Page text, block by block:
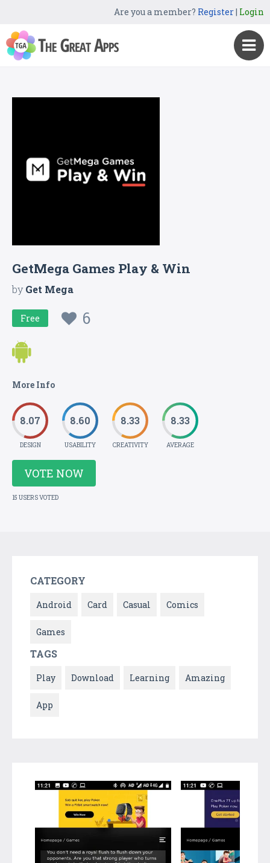
Are you a member? Register| Login
GetMega Games Play & Win
byGet Mega
Free 6
More Info
8.07
DESIGN
8.60
USABILITY
8.33
CREATIVITY
8.33
AVERAGE
VOTE NOW
15 USERS VOTED
CATEGORY
Android Card Casual Comics
Games
TAGS
Play Download Learning Amazing
App